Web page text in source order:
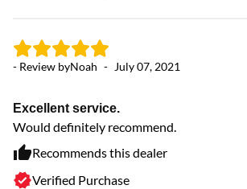
- Review byNoah - July 07, 2021
Excellent service.
Would definitely recommend.
Recommends this dealer
Verified Purchase